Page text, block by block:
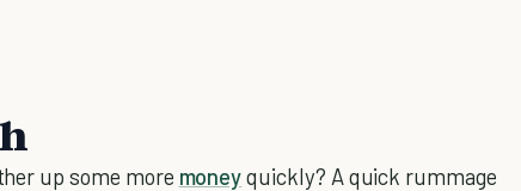
up some more moneyquickly? A quick rummage